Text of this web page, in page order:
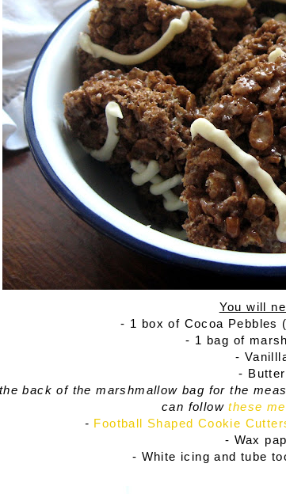
You will
- 1 box of Cocoa Pebbles
- 1 bag of
-
- Butter
back of the marshmallow bag for the
can follow these
- Football Shaped Cookie
- Wax
- White icing and tube